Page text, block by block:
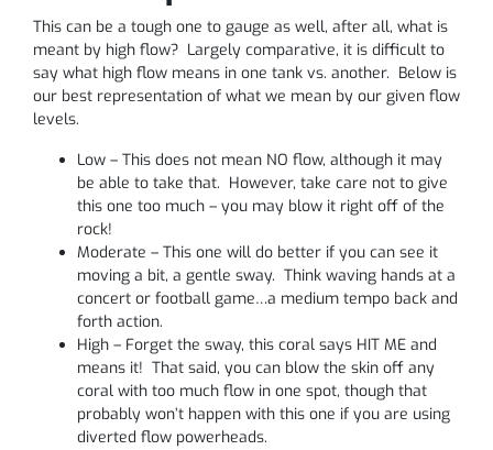
This can be a tough one to gauge as well, after all, what is
meant by high flow? Largely comparative, it is difficult to
say what high flow means in one tank vs. another. Below is
our best representation of what we mean by our given flow
levels.
Low – This does not mean NO flow, although it may
be able to take that. However, take care not to give
this one too much – you may blow it right off of the
rock!
Moderate – This one will do better if you can see it
moving a bit, a gentle sway. Think waving hands at a
concert or football game…a medium tempo back and
forth action.
High – Forget the sway, this coral says HIT ME and
means it! That said, you can blow the skin off any
coral with too much flow in one spot, though that
probably won’t happen with this one if you are using
diverted flow powerheads.